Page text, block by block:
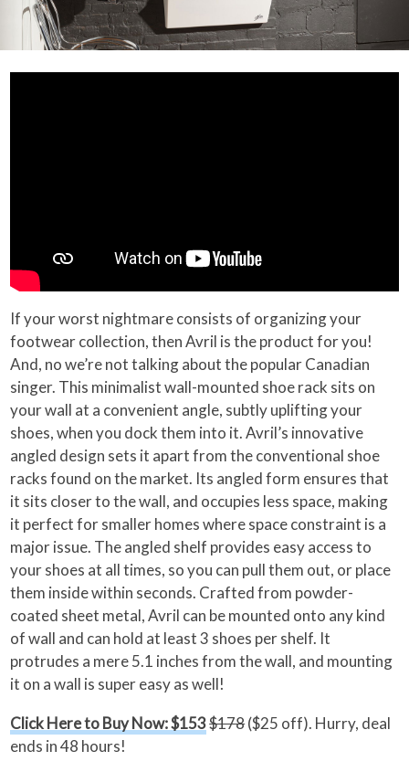
If your worst nightmare consists of organizing your
footwear collection, then Avril is the product for you!
And, no we’re not talking about the popular Canadian
singer. This minimalist wall-mounted shoe rack sits on
your wall at a convenient angle, subtly uplifting your
shoes, when you dock them into it. Avril’s innovative
angled design sets it apart from the conventional shoe
racks found on the market. Its angled form ensures that
it sits closer to the wall, and occupies less space, making
it perfect for smaller homes where space constraint is a
major issue. The angled shelf provides easy access to
your shoes at all times, so you can pull them out, or place
them inside within seconds. Crafted from powder-
coated sheet metal, Avril can be mounted onto any kind
of wall and can hold at least 3 shoes per shelf. It
protrudes a mere 5.1 inches from the wall, and mounting
it on a wall is super easy as well!
Click Here to Buy Now: $153$178($25 off). Hurry, deal
ends in 48 hours!